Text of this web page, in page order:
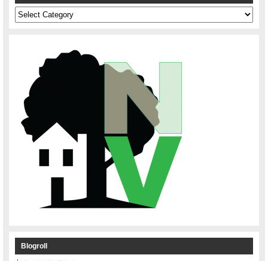
Categories
Blogroll